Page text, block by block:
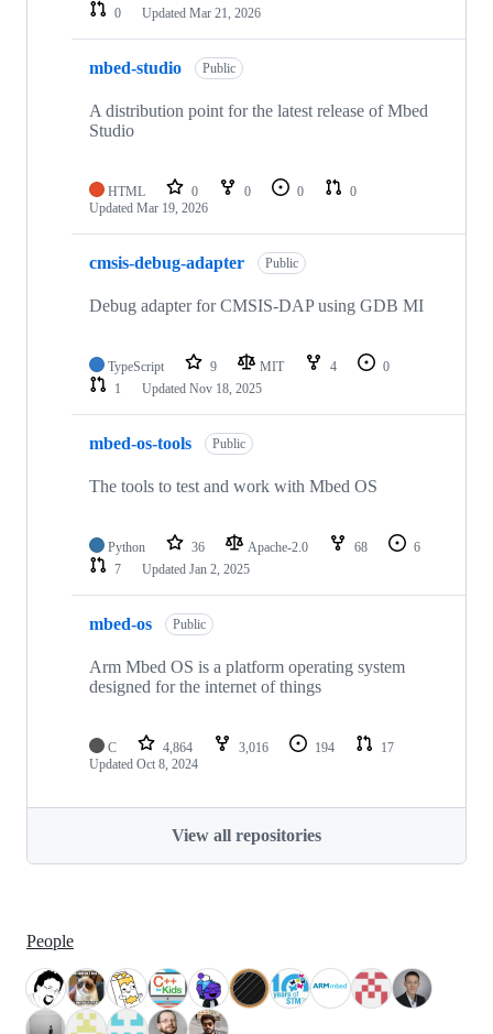
0
Updated Mar 21, 2026
mbed-studio Public
A distribution point for the latest release of Mbed
Studio
HTML 0 0 0
0
Updated Mar 19, 2026
cmsis-debug-adapter Public
Debug adapter for CMSIS-DAP using GDB MI
TypeScript 9 MIT 4
0
1
Updated Nov 18, 2025
mbed-os-tools Public
The tools to test and work with Mbed OS
Python 36 Apache-2.0 68
6
7
Updated Jan 2, 2025
mbed-os Public
Arm Mbed OS is a platform operating system
designed for the internet of things
C 4,864 3,016 194
17
Updated Oct 8, 2024
View all repositories
People